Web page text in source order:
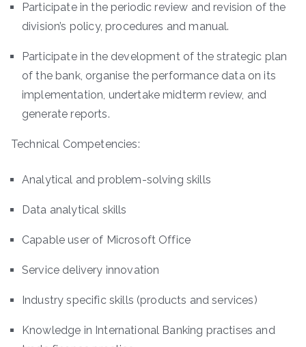
Participate in the periodic review and revision of the
division’s policy, procedures and manual.
Participate in the development of the strategic plan
of the bank, organise the performance data on its
implementation, undertake midterm review, and
generate reports.
Technical Competencies:
Analytical and problem-solving skills
Data analytical skills
Capable user of Microsoft Office
Service delivery innovation
Industry specific skills (products and services)
Knowledge in International Banking practises and